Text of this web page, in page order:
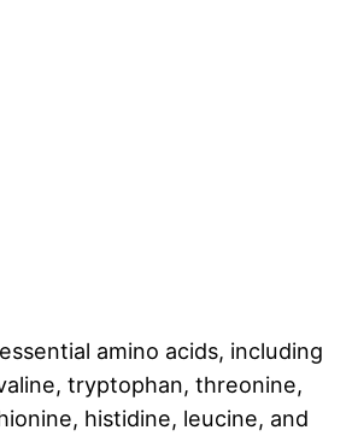
amino acids, including
tryptophan, threonine,
histidine, leucine, and